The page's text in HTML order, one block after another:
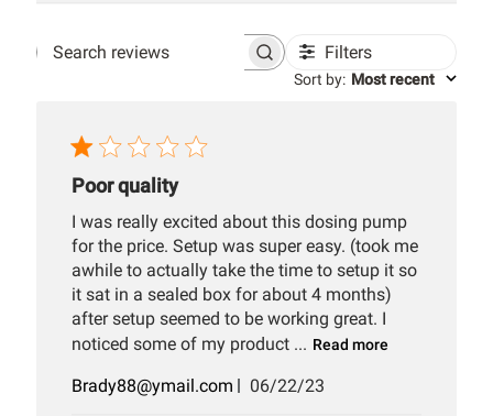
Search
Filters
Sort by: Most recent
Poor quality
I was really excited about this dosing pump
for the price. Setup was super easy. (took me
awhile to actually take the time to setup it so
it sat in a sealed box for about 4 months)
after setup seemed to be working great. I
noticed some of my product ... Read more
Brady88@ymail.com
Published
06/22/23